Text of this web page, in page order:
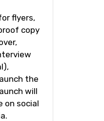
flyers,
copy
the
will
on social